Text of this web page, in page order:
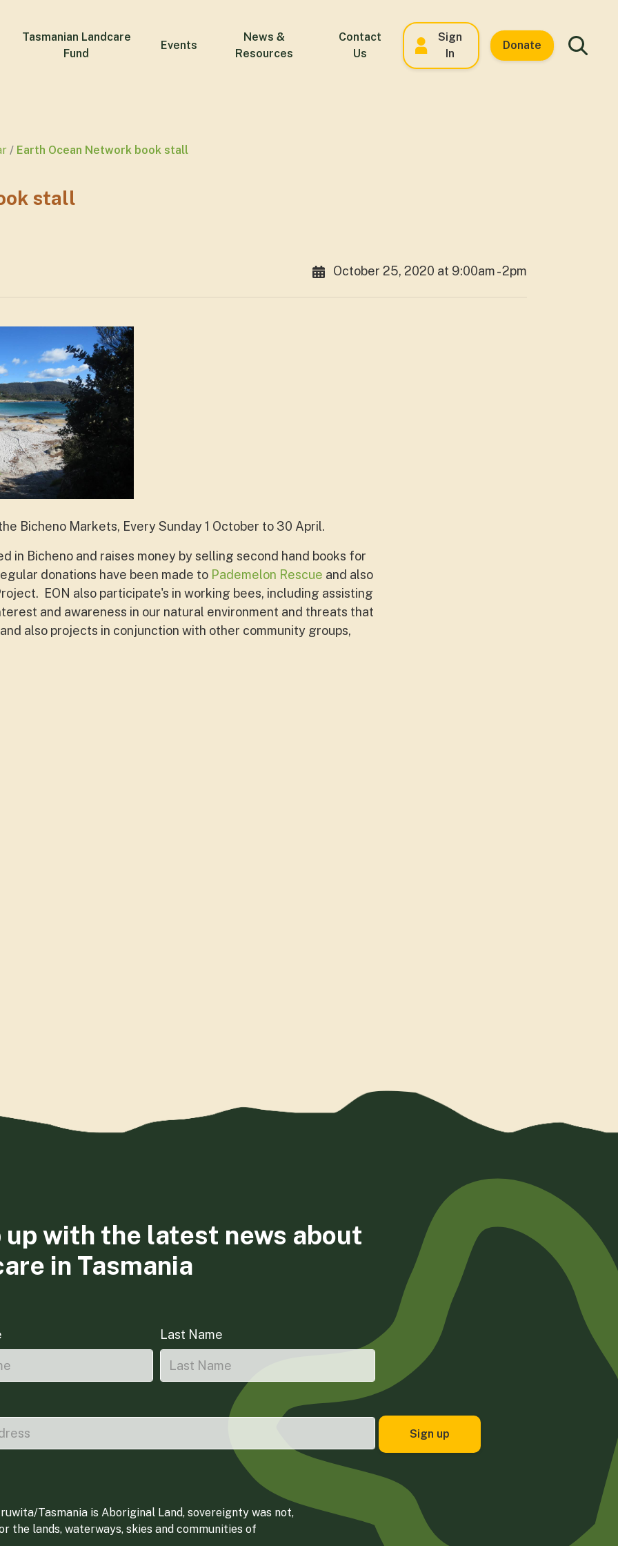
Tasmanian Landcare
Fund
Events
News &
Resources
Contact
Us
Sign
In
Donate
Earth Ocean Network book stall
stall
October 25, 2020 at 9:00am - 2pm
Bicheno Markets, Every Sunday 1 October to 30 April.
in Bicheno and raises money by selling second hand books for
donations have been made to Pademelon Rescue and also
EON also participate's in working bees, including assisting
and awareness in our natural environment and threats that
also projects in conjunction with other community groups,
up with the latest news about
in Tasmania
Last Name
Tasmania is Aboriginal Land, sovereignty was not,
the lands, waterways, skies and communities of